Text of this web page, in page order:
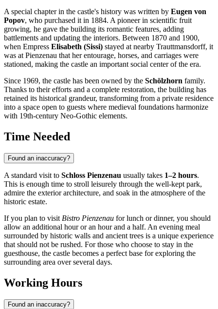
A special chapter in the castle's history was written by Eugen von
Popov, who purchased it in 1884. A pioneer in scientific fruit
growing, he gave the building its romantic features, adding
battlements and updating the interiors. Between 1870 and 1900,
when Empress Elisabeth (Sissi) stayed at nearby Trauttmansdorff, it
was at Pienzenau that her entourage, horses, and carriages were
stationed, making the castle an important social center of the era.
Since 1969, the castle has been owned by the Schölzhorn family.
Thanks to their efforts and a complete restoration, the building has
retained its historical grandeur, transforming from a private residence
into a space open to guests where medieval foundations harmonize
with 19th-century Neo-Gothic elements.
Time Needed
Found an inaccuracy?
A standard visit to Schloss Pienzenau usually takes 1–2 hours.
This is enough time to stroll leisurely through the well-kept park,
admire the exterior architecture, and soak in the atmosphere of the
historic estate.
If you plan to visit Bistro Pienzenau for lunch or dinner, you should
allow an additional hour or an hour and a half. An evening meal
surrounded by historic walls and ancient trees is a unique experience
that should not be rushed. For those who choose to stay in the
guesthouse, the castle becomes a perfect base for exploring the
surrounding area over several days.
Working Hours
Found an inaccuracy?